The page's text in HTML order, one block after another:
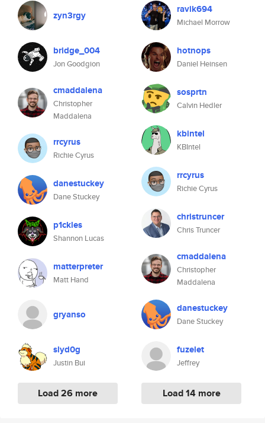
zyn3rgy
bridge_004
Jon Goodgion
cmaddalena
Christopher
Maddalena
rrcyrus
Richie Cyrus
danestuckey
Dane Stuckey
p1ckles
Shannon Lucas
matterpreter
Matt Hand
gryanso
slyd0g
Justin Bui
Load 26 more
ravik694
Michael Morrow
hotnops
Daniel Heinsen
sosprtn
Calvin Hedler
kbintel
KBIntel
rrcyrus
Richie Cyrus
christruncer
Chris Truncer
cmaddalena
Christopher
Maddalena
danestuckey
Dane Stuckey
fuzelet
Jeffrey
Load 14 more